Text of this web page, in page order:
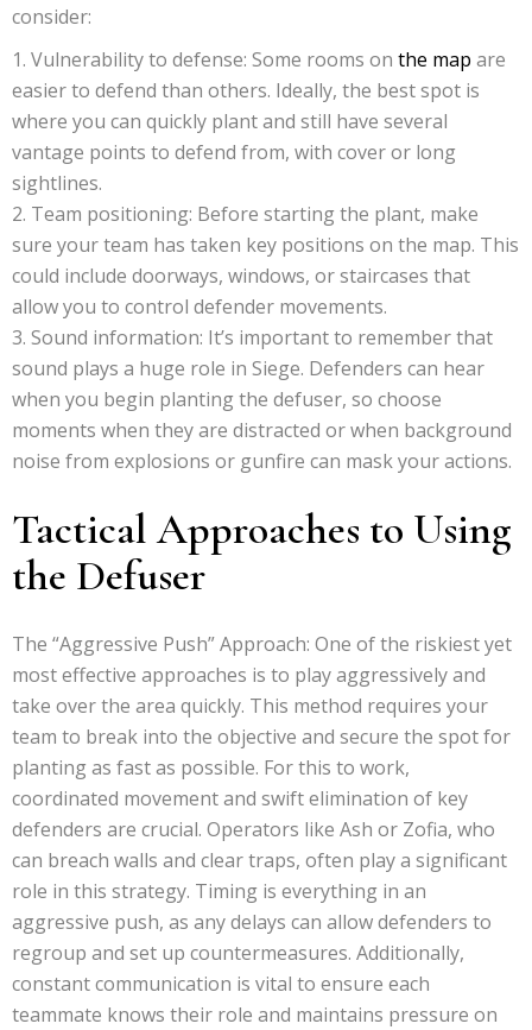
consider:
Vulnerability to defense: Some rooms on the map are
easier to defend than others. Ideally, the best spot is
where you can quickly plant and still have several
vantage points to defend from, with cover or long
sightlines.
Team positioning: Before starting the plant, make
sure your team has taken key positions on the map. This
could include doorways, windows, or staircases that
allow you to control defender movements.
Sound information: It’s important to remember that
sound plays a huge role in Siege. Defenders can hear
when you begin planting the defuser, so choose
moments when they are distracted or when background
noise from explosions or gunfire can mask your actions.
Tactical Approaches to Using
the Defuser
The “Aggressive Push” Approach: One of the riskiest yet
most effective approaches is to play aggressively and
take over the area quickly. This method requires your
team to break into the objective and secure the spot for
planting as fast as possible. For this to work,
coordinated movement and swift elimination of key
defenders are crucial. Operators like Ash or Zofia, who
can breach walls and clear traps, often play a significant
role in this strategy. Timing is everything in an
aggressive push, as any delays can allow defenders to
regroup and set up countermeasures. Additionally,
constant communication is vital to ensure each
teammate knows their role and maintains pressure on